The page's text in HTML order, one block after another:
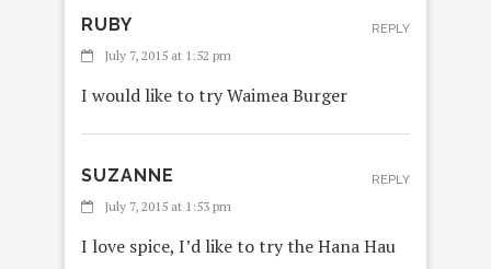
RUBY
July 7, 2015 at 1:52 pm
I would like to try Waimea Burger
REPLY
SUZANNE
July 7, 2015 at 1:53 pm
I love spice, I’d like to try the Hana Hau
REPLY